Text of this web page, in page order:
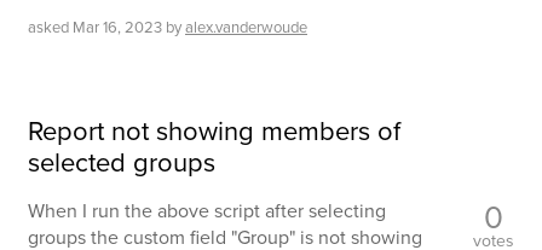
asked Mar 16, 2023 byalex.vanderwoude
Report not showing members of
selected groups
When I run the above script after selecting
groups the custom field "Group" is not showing
0
votes